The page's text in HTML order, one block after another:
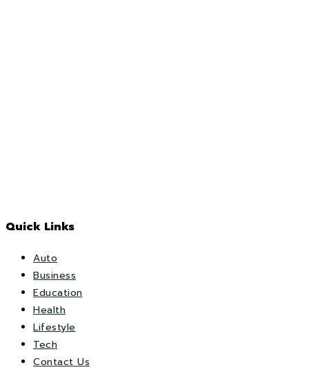
Quick Links
Auto
Business
Education
Health
Lifestyle
Tech
Contact Us